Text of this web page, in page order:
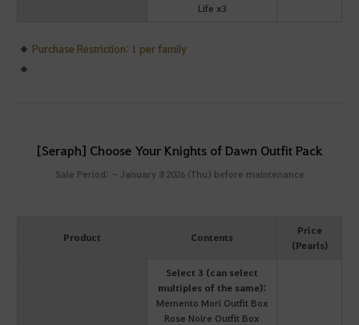
Life x3
Purchase Restriction: 1 per family
[Seraph] Choose Your Knights of Dawn Outfit Pack
Sale Period: ~ January 8 2026 (Thu) before maintenance
Product Contents
Price
(Pearls)
Select 3 (can select
multiples of the same):
Memento Mori Outfit Box
Rose Noire Outfit Box